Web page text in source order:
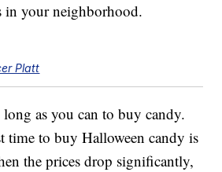
in your neighborhood.
Platt
as you can to buy candy.
time to buy Halloween candy is
the prices drop significantly,